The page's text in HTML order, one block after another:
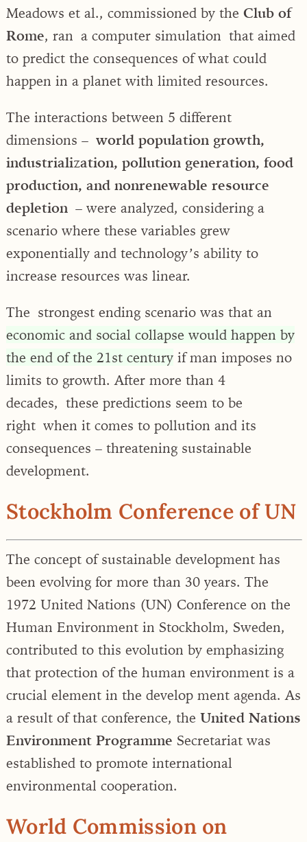
Meadows et al., commissioned by the Club of
Rome, ran a computer simulation that aimed
to predict the consequences of what could
happen in a planet with limited resources.
The interactions between 5 different
dimensions – world population growth,
industrialization, pollution generation, food
production, and nonrenewable resource
depletion – were analyzed, considering a
scenario where these variables grew
exponentially and technology’s ability to
increase resources was linear.
The strongest ending scenario was that an
economic and social collapse would happen by
the end of the 21st century if man imposes no
limits to growth. After more than 4
decades, these predictions seem to be
right when it comes to pollution and its
consequences – threatening sustainable
development.
Stockholm Conference of UN
The concept of sustainable development has
been evolving for more than 30 years. The
1972 United Nations (UN) Conference on the
Human Environment in Stockholm, Sweden,
contributed to this evolution by emphasizing
that protection of the human environment is a
crucial element in the develop ment agenda. As
a result of that conference, the United Nations
Environment Programme Secretariat was
established to promote international
environmental cooperation.
World Commission on